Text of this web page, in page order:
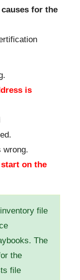
for the
is
wrong.
on the
file
The
the
file